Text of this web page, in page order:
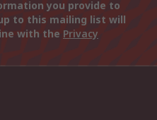
you provide to
to this mailing list will
with the Privacy